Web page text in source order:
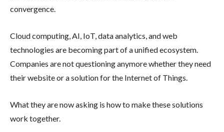
convergence.
Cloud computing, AI, IoT, data analytics, and web
technologies are becoming part of a unified ecosystem.
Companies are not questioning anymore whether they need
their website or a solution for the Internet of Things.
What they are now asking is how to make these solutions
work together.